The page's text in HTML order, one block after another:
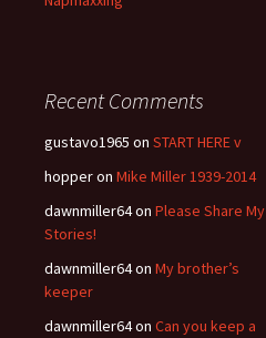
Recent Comments
gustavo1965 on START HERE v
hopperon Mike Miller 1939-2014
dawnmiller64on Please Share My
Stories!
dawnmiller64on My brother’s
keeper
dawnmiller64on Can you keep a